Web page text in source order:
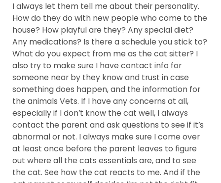
I always let them tell me about their personality.
How do they do with new people who come to the
house? How playful are they? Any special diet?
Any medications? Is there a schedule you stick to?
What do you expect from me as the cat sitter? I
also try to make sure I have contact info for
someone near by they know and trust in case
something does happen, and the information for
the animals Vets. If I have any concerns at all,
especially if I don’t know the cat well, I always
contact the parent and ask questions to see if it’s
abnormal or not. I always make sure I come over
at least once before the parent leaves to figure
out where all the cats essentials are, and to see
the cat. See how the cat reacts to me. And if the